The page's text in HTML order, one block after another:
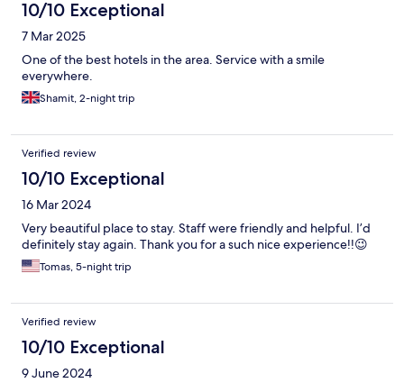
10/10 Exceptional
7 Mar 2025
One of the best hotels in the area. Service with a smile
everywhere.
Shamit, 2-night trip
Verified review
10/10 Exceptional
16 Mar 2024
Very beautiful place to stay. Staff were friendly and helpful. I’d
definitely stay again. Thank you for a such nice experience!!😉
Tomas, 5-night trip
Verified review
10/10 Exceptional
9 June 2024